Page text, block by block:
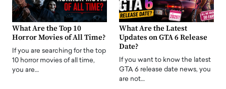
What Are the Top 10
Horror Movies of All Time?
If you are searching for the top
10 horror movies of all time,
you are…
What Are the Latest
Updates on GTA 6 Release
Date?
If you want to know the latest
GTA 6 release date news, you
are not…